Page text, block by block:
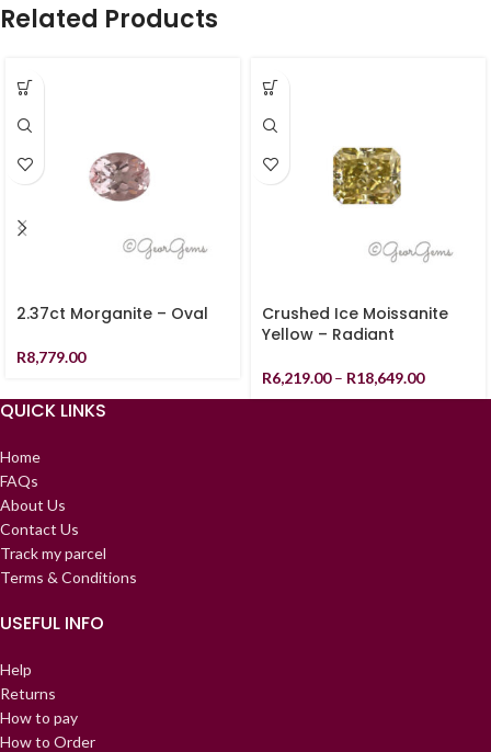
Related Products
2.37ct Morganite – Oval
R8,779.00
Crushed Ice Moissanite
Yellow – Radiant
R6,219.00 – R18,649.00
QUICK LINKS
Home
FAQs
About Us
Contact Us
Track my parcel
Terms & Conditions
USEFUL INFO
Help
Returns
How to pay
How to Order